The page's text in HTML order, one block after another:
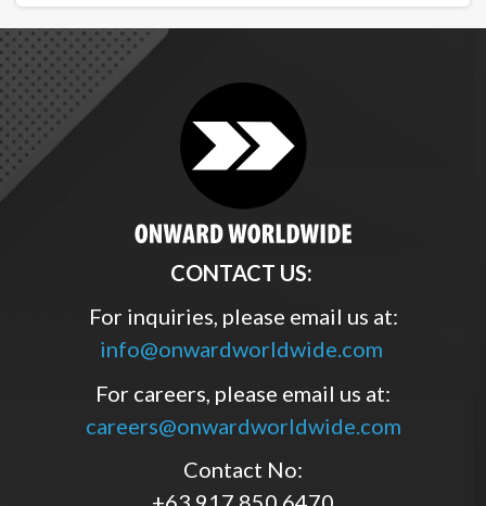
CONTACT US:
For inquiries, please email us at:
info@onwardworldwide.com
For careers, please email us at:
careers@onwardworldwide.com
Contact No: